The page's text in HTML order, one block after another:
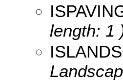
length: 1